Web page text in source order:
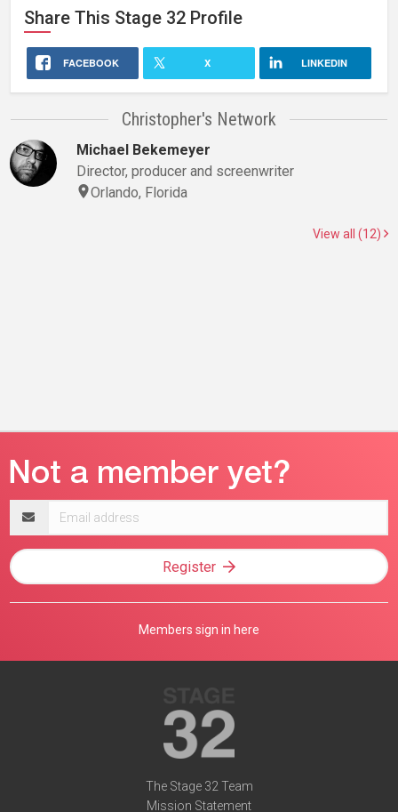
Share This Stage 32 Profile
FACEBOOK X LINKEDIN
Christopher's Network
Michael Bekemeyer
Director, producer and screenwriter
Orlando, Florida
View all (12)
address
Register
Members sign in here
The Stage 32 Team
Mission Statement